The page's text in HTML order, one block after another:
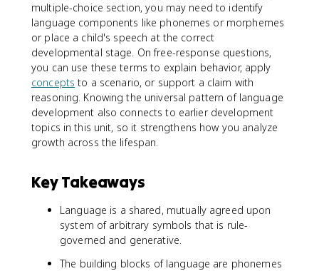
multiple-choice section, you may need to identify
language components like phonemes or morphemes
or place a child's speech at the correct
developmental stage. On free-response questions,
you can use these terms to explain behavior, apply
concepts to a scenario, or support a claim with
reasoning. Knowing the universal pattern of language
development also connects to earlier development
topics in this unit, so it strengthens how you analyze
growth across the lifespan.
Key Takeaways
Language is a shared, mutually agreed upon
system of arbitrary symbols that is rule-
governed and generative.
The building blocks of language are phonemes